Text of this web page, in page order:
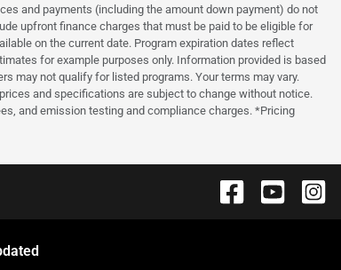
and payments (including the amount down payment) do not
upfront finance charges that must be paid to be eligible for
on the current date. Program expiration dates reflect
for example purposes only. Information provided is based
may not qualify for listed programs. Your terms may vary.
and specifications are subject to change without notice.
and emission testing and compliance charges. *Pricing